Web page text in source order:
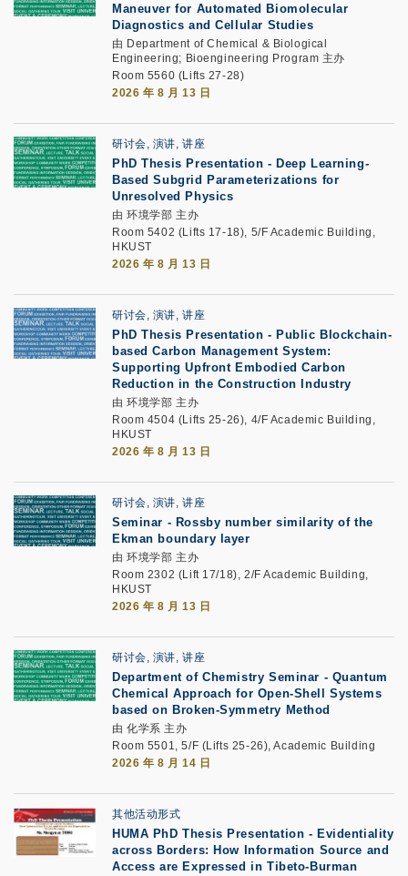
Maneuver for Automated Biomolecular
Diagnostics and Cellular Studies
由 Department of Chemical & Biological
Engineering; Bioengineering Program 主办
Room 5560 (Lifts 27-28)
2026 年 8 月 13 日
研讨会, 演讲, 讲座
PhD Thesis Presentation - Deep Learning-
Based Subgrid Parameterizations for
Unresolved Physics
由 环境学部 主办
Room 5402 (Lifts 17-18), 5/F Academic Building,
HKUST
2026 年 8 月 13 日
研讨会, 演讲, 讲座
PhD Thesis Presentation - Public Blockchain-
based Carbon Management System:
Supporting Upfront Embodied Carbon
Reduction in the Construction Industry
由 环境学部 主办
Room 4504 (Lifts 25-26), 4/F Academic Building,
HKUST
2026 年 8 月 13 日
研讨会, 演讲, 讲座
Seminar - Rossby number similarity of the
Ekman boundary layer
由 环境学部 主办
Room 2302 (Lift 17/18), 2/F Academic Building,
HKUST
2026 年 8 月 13 日
研讨会, 演讲, 讲座
Department of Chemistry Seminar - Quantum
Chemical Approach for Open-Shell Systems
based on Broken-Symmetry Method
由 化学系 主办
Room 5501, 5/F (Lifts 25-26), Academic Building
2026 年 8 月 14 日
其他活动形式
HUMA PhD Thesis Presentation - Evidentiality
across Borders: How Information Source and
Access are Expressed in Tibeto-Burman